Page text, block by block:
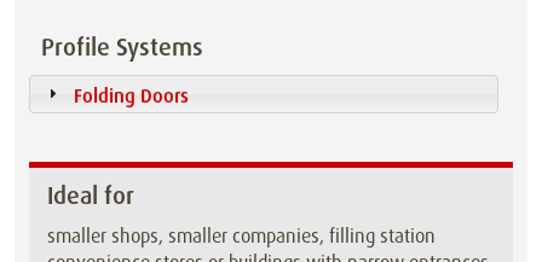
Profile Systems
Folding Doors
Ideal for
smaller shops, smaller companies, filling station